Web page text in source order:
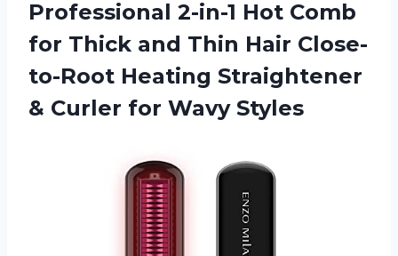
Professional 2-in-1 Hot Comb
for Thick and Thin Hair Close-
to-Root Heating Straightener
& Curler for Wavy Styles